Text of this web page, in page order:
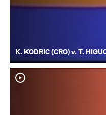
K. KODRIC (CRO) v. T.